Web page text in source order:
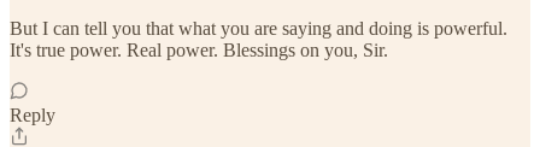
But I can tell you that what you are saying and doing is powerful.
It's true power. Real power. Blessings on you, Sir.
Reply